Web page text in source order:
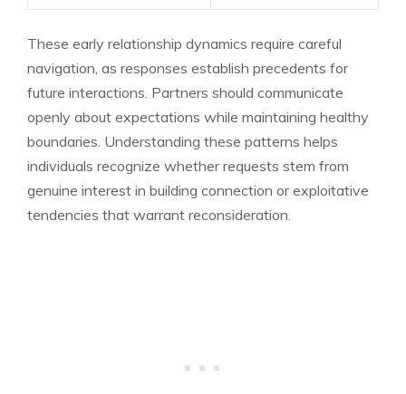
These early relationship dynamics require careful
navigation, as responses establish precedents for
future interactions. Partners should communicate
openly about expectations while maintaining healthy
boundaries. Understanding these patterns helps
individuals recognize whether requests stem from
genuine interest in building connection or exploitative
tendencies that warrant reconsideration.